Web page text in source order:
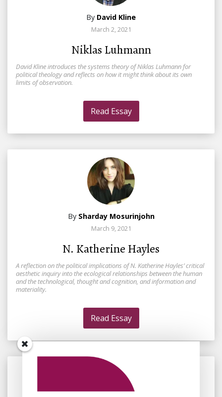
By David Kline
March 2, 2021
Niklas Luhmann
David Kline introduces the systems theory of Niklas Luhmann for
political theology and reflects on how it might think about its own
limits of observation.
Read Essay
By Sharday Mosurinjohn
March 9, 2021
N. Katherine Hayles
A reflection on the political implications of N. Katherine Hayles’ critical
aesthetic inquiry into the ecological relationships between the human
and the technological, thought and cognition, and information and
materiality.
Read Essay